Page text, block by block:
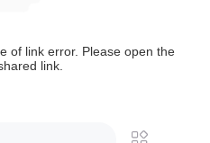
of link error. Please open the
link.